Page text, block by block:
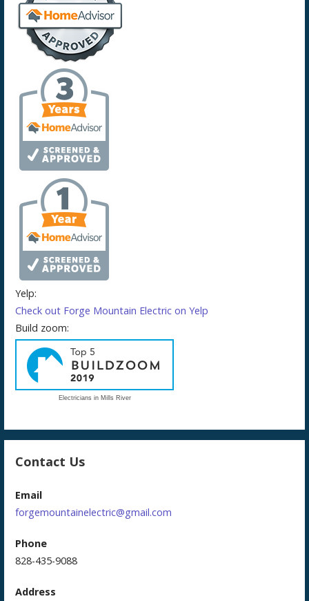
Yelp:
Check out Forge Mountain Electric on Yelp
Build zoom:
Electricians in Mills River
Contact Us
Email
forgemountainelectric@gmail.com
Phone
828-435-9088
Address